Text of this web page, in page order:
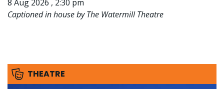
8 Aug 2026 , 2:30 pm
Captioned in house by The Watermill Theatre
THEATRE